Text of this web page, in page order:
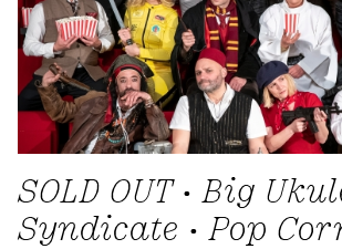
SOLD OUT • Big
Syndicate • Pop